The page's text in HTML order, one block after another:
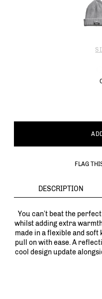
FLAG
DESCRIPTION
You can’t beat the
whilst adding extra
made in a flexible and soft
pull on with ease. A
cool design update